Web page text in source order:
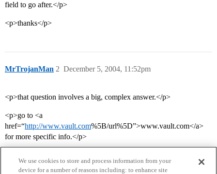
field to go after.</p>
<p>thanks</p>
MrTrojanMan December 5, 2004, 11:52pm
2
<p>that question involves a big, complex answer.</p>
<p>go to <a
href=“http://www.vault.com%5B/url%5D”>www.vault.com</a>
for more specific info.</p>
We use cookies to store and process information from your
device for a number of reasons including: to enhance site